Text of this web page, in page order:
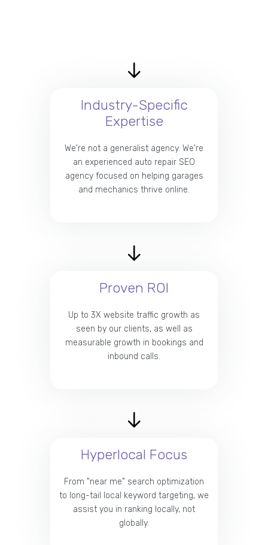
Industry-Specific
Expertise
We're not a generalist agency. We're
an experienced auto repair SEO
agency focused on helping garages
and mechanics thrive online.
Proven ROI
Up to 3X website traffic growth as
seen by our clients, as well as
measurable growth in bookings and
inbound calls.
Hyperlocal Focus
From "near me" search optimization
to long-tail local keyword targeting, we
assist you in ranking locally, not
globally.